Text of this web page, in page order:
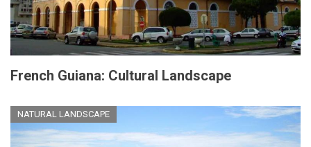
French Guiana: Cultural Landscape
NATURAL LANDSCAPE